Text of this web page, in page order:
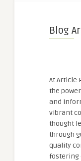
Blog
At Article
the
and
vibrant
thought
through
quality
fostering